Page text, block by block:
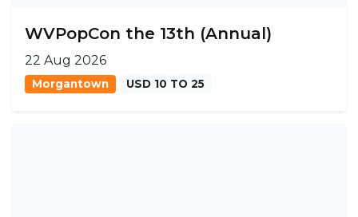
WVPopCon the 13th (Annual)
22 Aug 2026
Morgantown USD 10 TO 25